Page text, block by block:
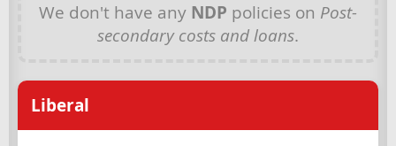
We don't have any NDP policies on Post-
secondary costs and loans.
Liberal